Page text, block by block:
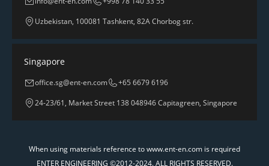
When using materials reference to www.ent-en.com is required
ENTER ENGINEERING ©2012-2024. ALL RIGHTS RESERVED.
Uzbekistan, 100081 Tashkent, 82A Chorbog str.
Singapore
office.sg@ent-en.com
+65 6679 6196
24-23/61, Market Street 138 048946 Capitagreen, Singapore